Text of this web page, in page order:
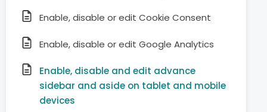
Enable, disable or edit Cookie Consent
Enable, disable or edit Google Analytics
Enable, disable and edit advance
sidebar and aside on tablet and mobile
devices